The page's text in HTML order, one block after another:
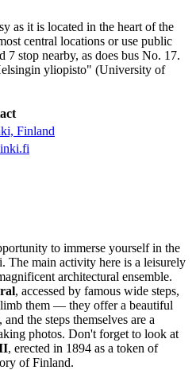
as it is located in the heart of the
central locations or use public
7 stop nearby, as does bus No. 17.
yliopisto" (University of
Finland
to immerse yourself in the
. The main activity here is a leisurely
architectural ensemble.
, accessed by famous wide steps,
them — they offer a beautiful
the steps themselves are a
photos. Don't forget to look at
, erected in 1894 as a token of
ofFinland.